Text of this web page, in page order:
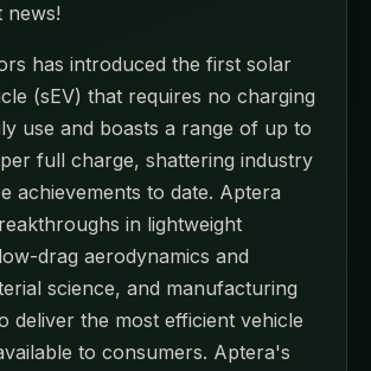
news!
has introduced the first solar
(sEV) that requires no charging
use and boasts a range of up to
full charge, shattering industry
achievements to date. Aptera
in lightweight
drag aerodynamics and
science, and manufacturing
deliver the most efficient vehicle
to consumers. Aptera's